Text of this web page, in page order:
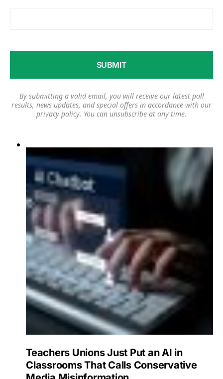
By submitting a valid email, you will receive our latest poll
results, news updates, and special offers in accordance with our
privacy policy. You can unsubscribe at any time.
Teachers Unions Just Put an AI in
Classrooms That Calls Conservative